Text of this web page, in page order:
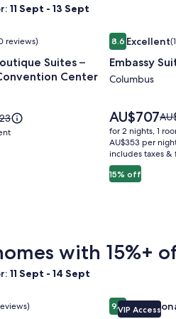
11 Sept - 13 Sept
(70 reviews)
reviews)
Suites –
Center
Suites – Short North &
Image
gallery
for
Embassy
Airport
8.68.6 out of 10,
Excellent
Embassy
Columbus
15% off
Price
is
AU$707
AU$707
was
see
for 2 nights, 1
AU$353 per
includes taxes &
Embassy
with 15%+
11 Sept - 14 Sept
(5 reviews)
Suites – Short North &
Image
gallery
VIP Access
9.89.8 out of 10,
Jungle